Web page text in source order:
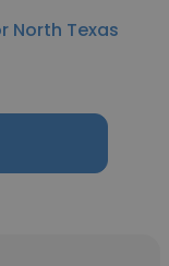
North Texas